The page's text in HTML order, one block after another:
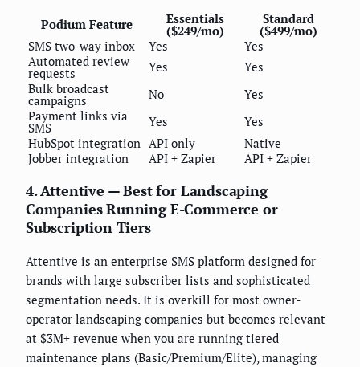
Podium Feature Essentials
($249/mo)
Standard
($499/mo)
SMS two-way inbox
Yes
Yes
Automated review
requests Yes
Yes
Bulk broadcast
campaigns No
Yes
Payment links via
SMS Yes
Yes
HubSpot integration API only
Native
Jobber integration
API + Zapier API + Zapier
4. Attentive — Best for Landscaping
Companies Running E-Commerce or
Subscription Tiers
Attentive is an enterprise SMS platform designed for
brands with large subscriber lists and sophisticated
segmentation needs. It is overkill for most owner-
operator landscaping companies but becomes relevant
at $3M+ revenue when you are running tiered
maintenance plans (Basic/Premium/Elite), managing